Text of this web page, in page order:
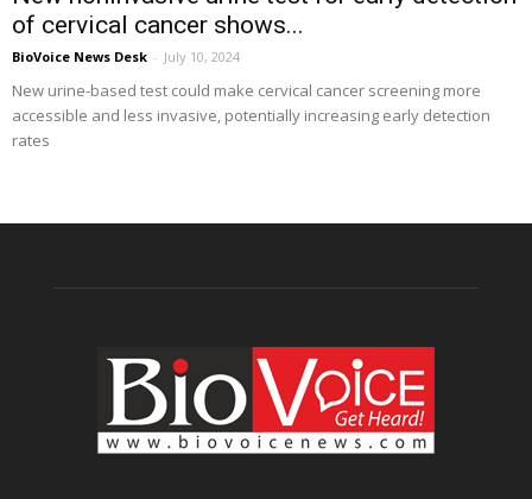
of cervical cancer shows...
BioVoice News Desk - July 10, 2024
New urine-based test could make cervical cancer screening more
accessible and less invasive, potentially increasing early detection
rates